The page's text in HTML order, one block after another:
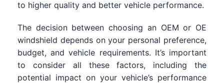
to higher quality and better vehicle performance.
The decision between choosing an OEM or OE
windshield depends on your personal preference,
budget, and vehicle requirements. It’s important
to consider all these factors, including the
potential impact on your vehicle’s performance